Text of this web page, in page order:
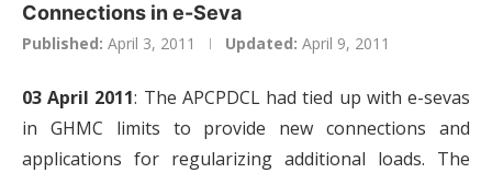
Connections in e-Seva
Published: April 3, 2011 Updated: April 9, 2011
03 April 2011: The APCPDCL had tied up with e-sevas
in GHMC limits to provide new connections and
applications for regularizing additional loads. The